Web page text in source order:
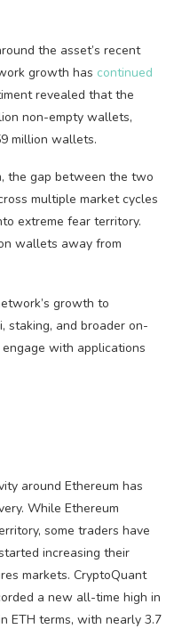
the asset’s recent
growth has continued
revealed that the
non-empty wallets,
million wallets.
the gap between the two
multiple market cycles
extreme fear territory.
wallets away from
growth to
staking, and broader on-
with applications
around Ethereum has
While Ethereum
some traders have
increasing their
markets. CryptoQuant
a new all-time high in
ETH terms, with nearly 3.7